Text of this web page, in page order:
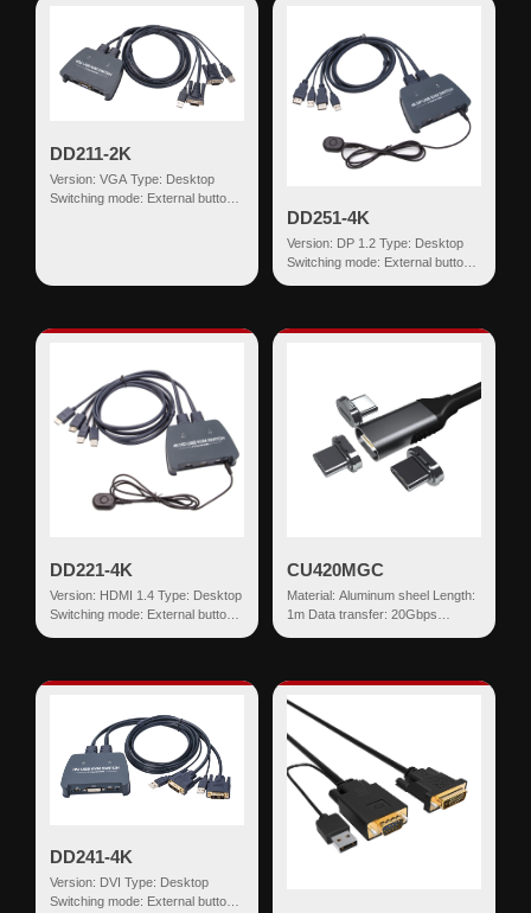
DD211-2K
Version: VGA Type: Desktop
Switching mode: External button
DD251-4K
Version: DP 1.2 Type: Desktop
Switching mode: External button
Input: DP+USB HDMI Output:
DD221-4K
Version: HDMI 1.4 Type: Desktop
Switching mode: External button
CU420MGC
Material: Aluminum sheel Length:
1m Data transfer: 20Gbps
DD241-4K
Version: DVI Type: Desktop
Switching mode: External button